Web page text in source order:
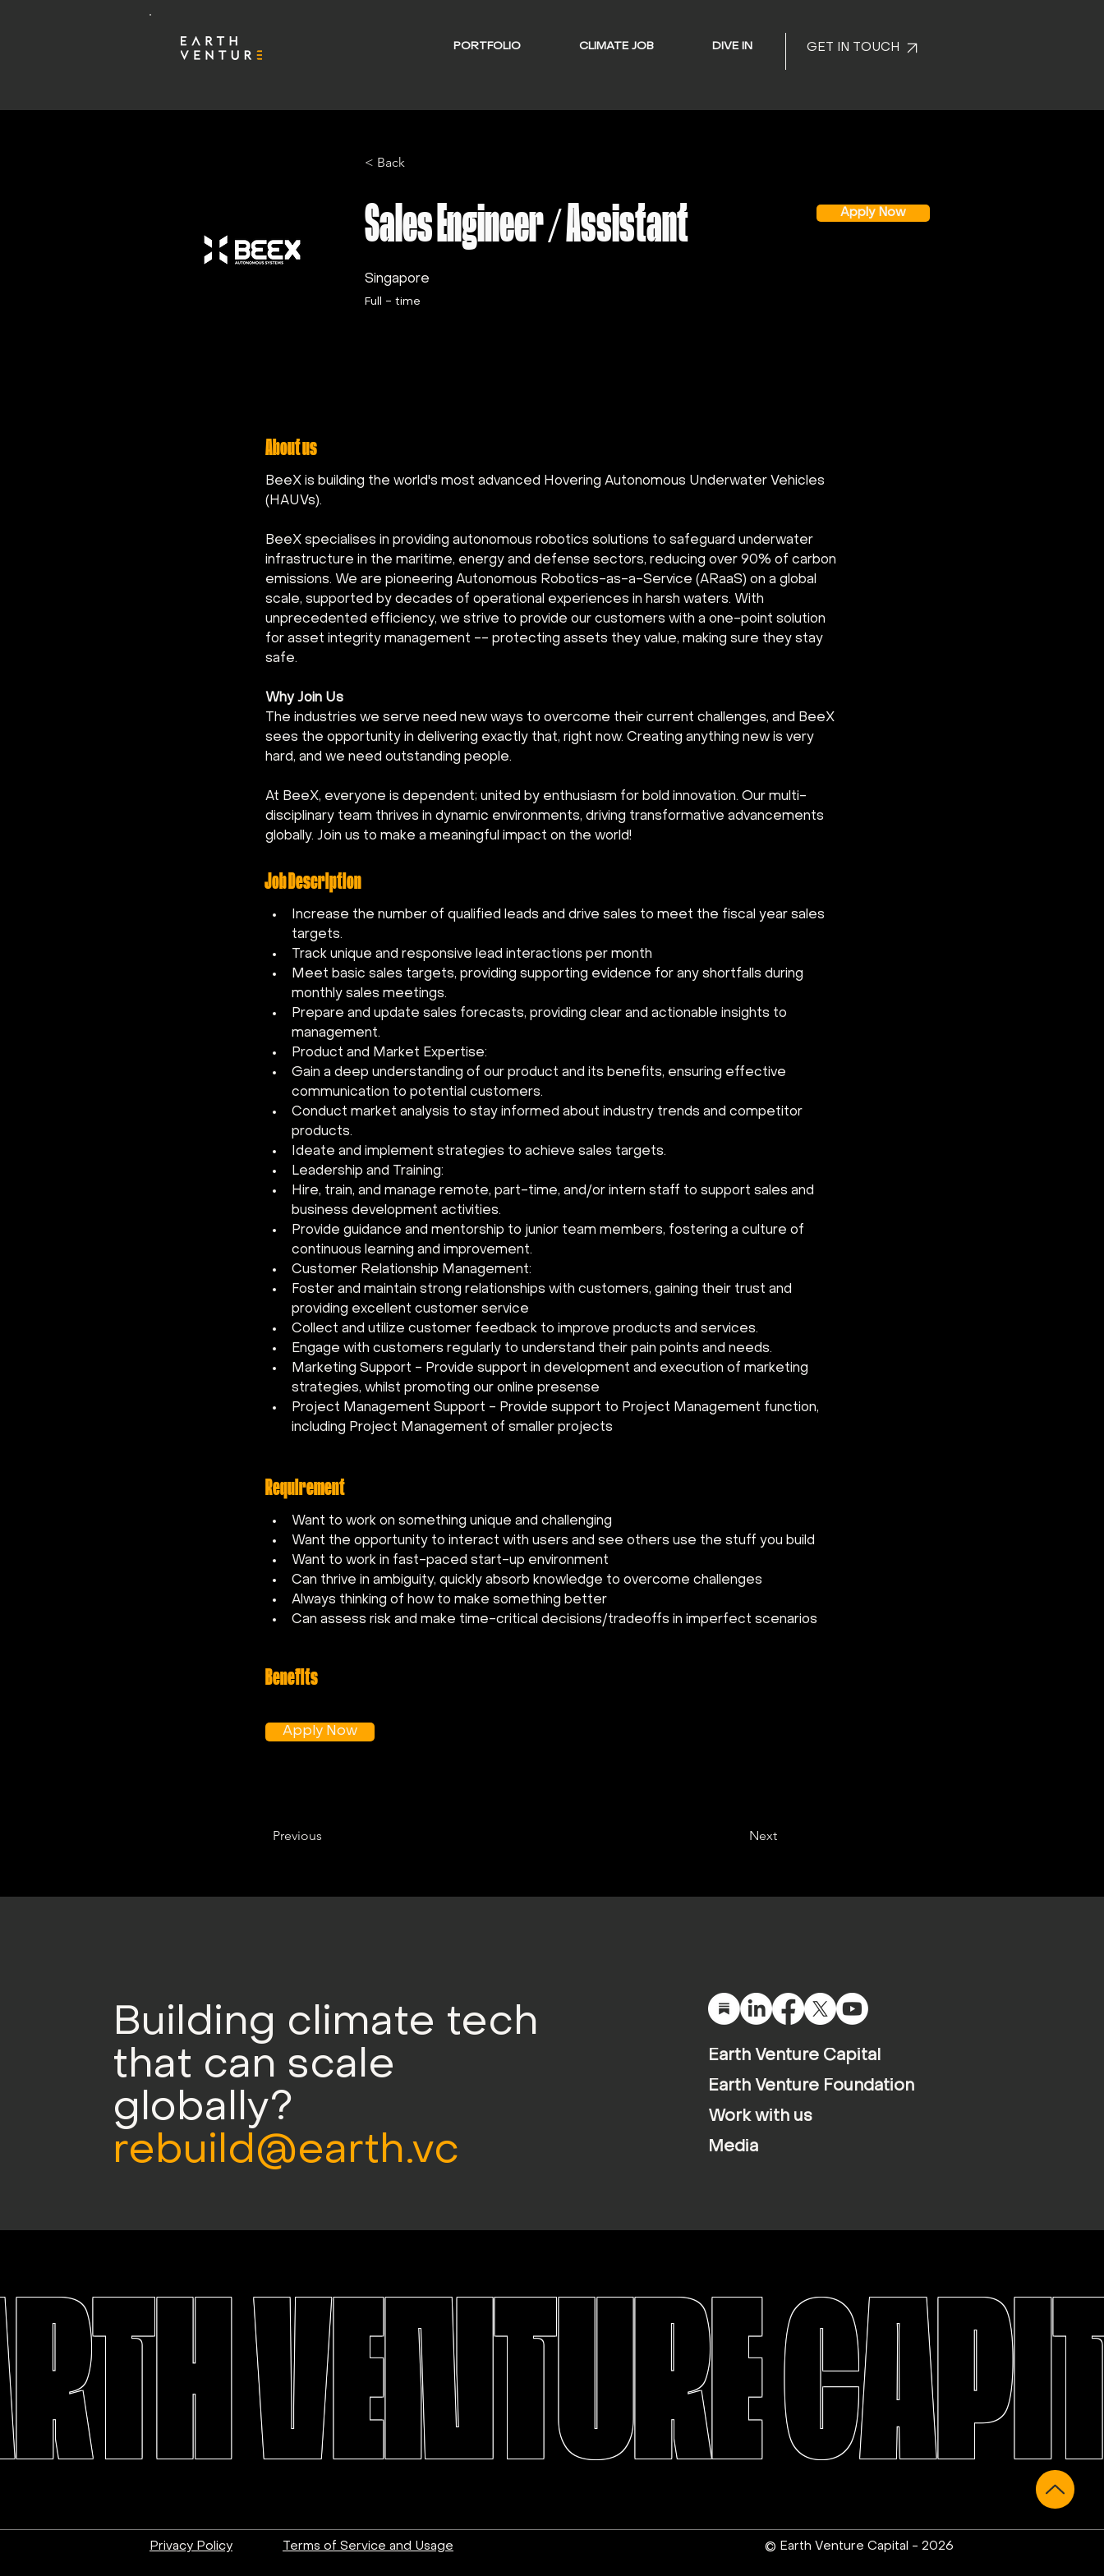
PORTFOLIO CLIMATE JOB DIVE IN GET IN TOUCH
< Back
Sales Engineer / Assistant Apply Now
Singapore
Full - time
About us
BeeX is building the world's most advanced Hovering Autonomous Underwater Vehicles
(HAUVs).
BeeX specialises in providing autonomous robotics solutions to safeguard underwater
infrastructure in the maritime, energy and defense sectors, reducing over 90% of carbon
emissions. We are pioneering Autonomous Robotics-as-a-Service (ARaaS) on a global
scale, supported by decades of operational experiences in harsh waters. With
unprecedented efficiency, we strive to provide our customers with a one-point solution
for asset integrity management -- protecting assets they value, making sure they stay
safe.
Why Join Us
The industries we serve need new ways to overcome their current challenges, and BeeX
sees the opportunity in delivering exactly that, right now. Creating anything new is very
hard, and we need outstanding people.
At BeeX, everyone is dependent; united by enthusiasm for bold innovation. Our multi-
disciplinary team thrives in dynamic environments, driving transformative advancements
globally. Join us to make a meaningful impact on the world!
Job Description
Increase the number of qualified leads and drive sales to meet the fiscal year sales
targets.
Track unique and responsive lead interactions per month
Meet basic sales targets, providing supporting evidence for any shortfalls during
monthly sales meetings.
Prepare and update sales forecasts, providing clear and actionable insights to
management.
Product and Market Expertise:
Gain a deep understanding of our product and its benefits, ensuring effective
communication to potential customers.
Conduct market analysis to stay informed about industry trends and competitor
products.
Ideate and implement strategies to achieve sales targets.
Leadership and Training:
Hire, train, and manage remote, part-time, and/or intern staff to support sales and
business development activities.
Provide guidance and mentorship to junior team members, fostering a culture of
continuous learning and improvement.
Customer Relationship Management:
Foster and maintain strong relationships with customers, gaining their trust and
providing excellent customer service
Collect and utilize customer feedback to improve products and services.
Engage with customers regularly to understand their pain points and needs.
Marketing Support - Provide support in development and execution of marketing
strategies, whilst promoting our online presense
Project Management Support - Provide support to Project Management function,
including Project Management of smaller projects
Requirement
Want to work on something unique and challenging
Want the opportunity to interact with users and see others use the stuff you build
Want to work in fast-paced start-up environment
Can thrive in ambiguity, quickly absorb knowledge to overcome challenges
Always thinking of how to make something better
Can assess risk and make time-critical decisions/tradeoffs in imperfect scenarios
Benefits
Apply Now
Previous Next
Building climate tech
that can scale
globally?
rebuild@earth.vc
Earth Venture Capital
Earth Venture Foundation
Work with us
Media
VENTURE
Privacy Policy Terms of Service and Usage © Earth Venture Capital - 2026